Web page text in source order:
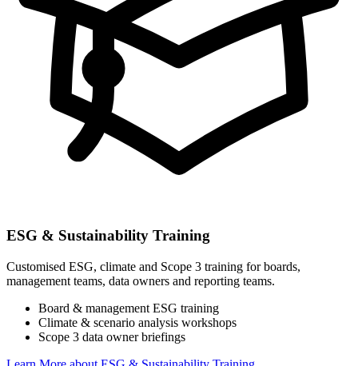
ESG & Sustainability Training
Customised ESG, climate and Scope 3 training for boards,
management teams, data owners and reporting teams.
Board & management ESG training
Climate & scenario analysis workshops
Scope 3 data owner briefings